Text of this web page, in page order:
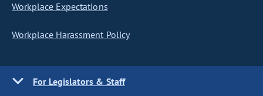
Workplace Expectations
Workplace Harassment Policy
For Legislators & Staff